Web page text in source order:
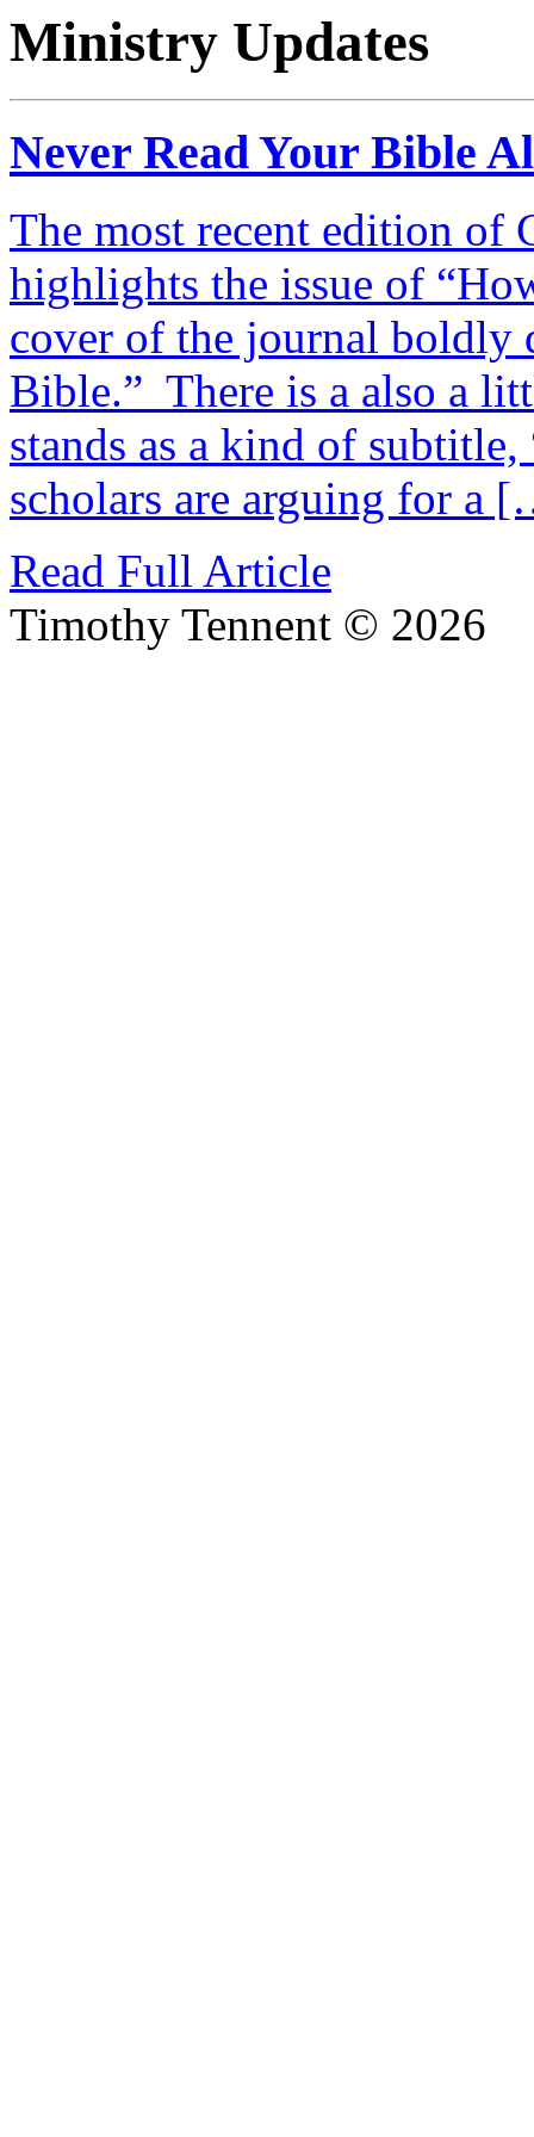
Ministry Updates
Never Read Your Bible
The most recent edition of
highlights the issue of
cover of the journal boldly
Bible.” There is a also a
stands as a kind of
scholars are arguing for a
Read Full Article
Timothy Tennent © 2026